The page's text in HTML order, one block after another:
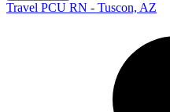
Travel PCU RN - Tuscon, AZ